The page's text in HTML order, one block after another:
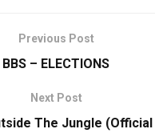
Previous Post
BBS – ELECTIONS
Next Post
The Jungle